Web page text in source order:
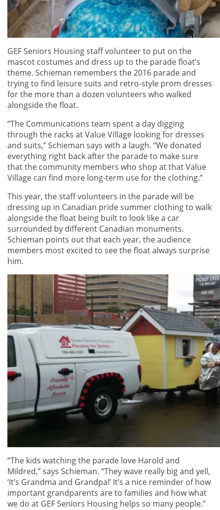
GEF Seniors Housing staff volunteer to put on the
mascot costumes and dress up to the parade float’s
theme. Schieman remembers the 2016 parade and
trying to find leisure suits and retro-style prom dresses
for the more than a dozen volunteers who walked
alongside the float.
“The Communications team spent a day digging
through the racks at Value Village looking for dresses
and suits,” Schieman says with a laugh. “We donated
everything right back after the parade to make sure
that the community members who shop at that Value
Village can find more long-term use for the clothing.”
This year, the staff volunteers in the parade will be
dressing up in Canadian pride summer clothing to walk
alongside the float being built to look like a car
surrounded by different Canadian monuments.
Schieman points out that each year, the audience
members most excited to see the float always surprise
him.
“The kids watching the parade love Harold and
Mildred,” says Schieman. “They wave really big and yell,
‘It’s Grandma and Grandpa!’ It’s a nice reminder of how
important grandparents are to families and how what
we do at GEF Seniors Housing helps so many people.”